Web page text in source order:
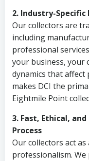
2. Industry-Specific
Our collectors are
including
professional
your business, your
dynamics that affect
makes DCI the
Eightmile Point
3. Fast, Ethical,
Process
Our collectors act
professionalism.